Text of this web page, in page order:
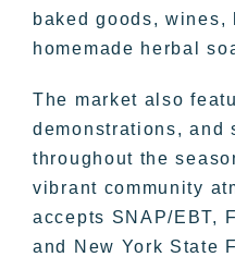
baked goods, wines,
homemade herbal
The market also
demonstrations, and
throughout the
vibrant community
accepts SNAP/EBT,
and New York State